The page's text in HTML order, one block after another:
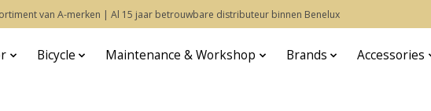
van A-merken | Al 15 jaar betrouwbare distributeur binnen Benelux
Bicycle Maintenance & Workshop Brands Accessories